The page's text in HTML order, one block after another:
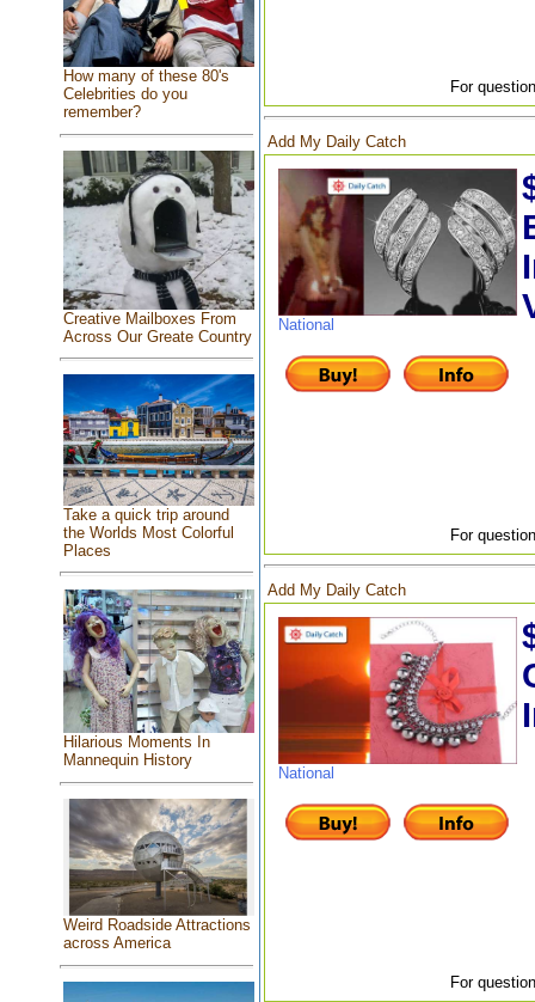
How many of these 80's
Celebrities do you
remember?
Creative Mailboxes From
Across Our Greate Country
Take a quick trip around
the Worlds Most Colorful
Places
Hilarious Moments In
Mannequin History
Weird Roadside Attractions
across America
For
Add My Daily Catch
National
For
Add My Daily Catch
National
For